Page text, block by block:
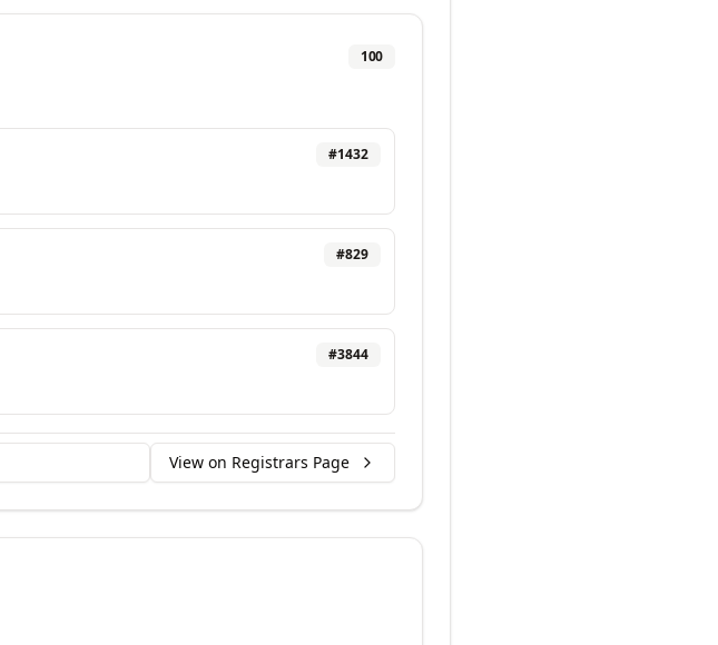
100
#1432
#829
#3844
View on Registrars Page